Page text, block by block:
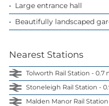
Large entrance hall
Beautifully landscaped
Nearest Stations
Tolworth Rail Station - 0.7
Stoneleigh Rail Station -
Malden Manor Rail Station